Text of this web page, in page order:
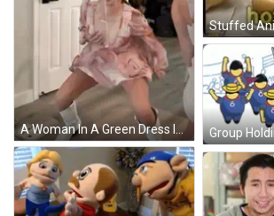
A Woman In A Green Dress Is Holding A Sausage And A Knife In Her Hand GIF